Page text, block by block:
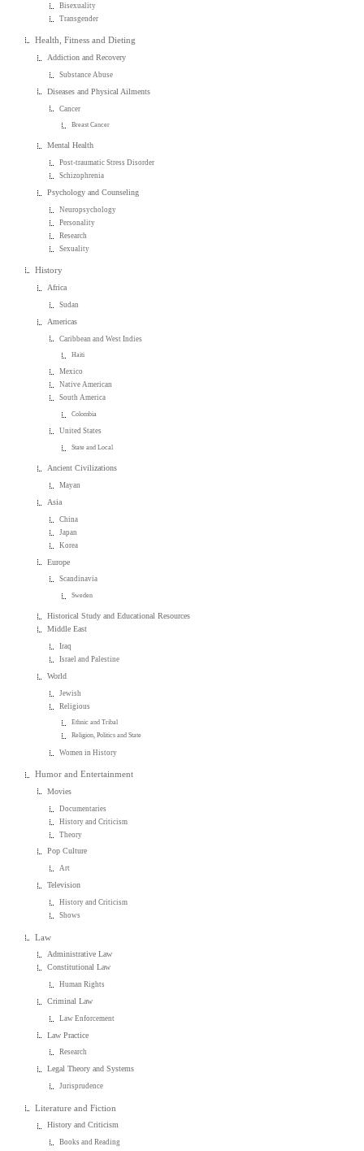
Bisexuality
Transgender
Health, Fitness and Dieting
Addiction and Recovery
Substance Abuse
Diseases and Physical Ailments
Cancer
Breast Cancer
Mental Health
Post-traumatic Stress Disorder
Schizophrenia
Psychology and Counseling
Neuropsychology
Personality
Research
Sexuality
History
Africa
Sudan
Americas
Caribbean and West Indies
Haiti
Mexico
Native American
South America
Colombia
United States
State and Local
Ancient Civilizations
Mayan
Asia
China
Japan
Korea
Europe
Scandinavia
Sweden
Historical Study and Educational Resources
Middle East
Iraq
Israel and Palestine
World
Jewish
Religious
Ethnic and Tribal
Religion, Politics and State
Women in History
Humor and Entertainment
Movies
Documentaries
History and Criticism
Theory
Pop Culture
Art
Television
History and Criticism
Shows
Law
Administrative Law
Constitutional Law
Human Rights
Criminal Law
Law Enforcement
Law Practice
Research
Legal Theory and Systems
Jurisprudence
Literature and Fiction
History and Criticism
Books and Reading